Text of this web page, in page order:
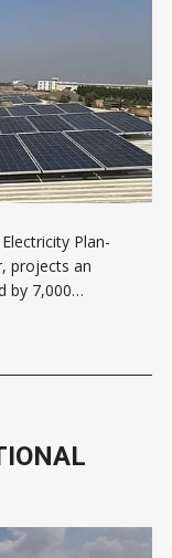
Plan-
projects an
by 7,000
Energy